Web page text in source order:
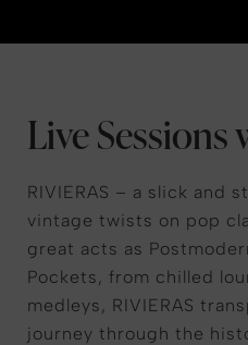
Live Sessions
RIVIERAS – a slick and
vintage twists on pop
great acts as
Pockets, from chilled
medleys, RIVIERAS
journey through the